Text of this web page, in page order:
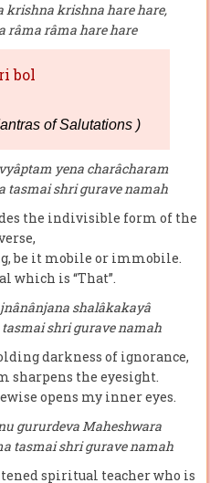
krishna krishna hare hare,
râma râma hare hare
bol
of Salutations )
yena charâcharam
tasmai shri gurave namah
the indivisible form of the
be it mobile or immobile.
which is “That”.
shalâkakayâ
shri gurave namah
darkness of ignorance,
sharpens the eyesight.
opens my inner eyes.
gururdeva Maheshwara
tasmai shri gurave namah
spiritual teacher who is